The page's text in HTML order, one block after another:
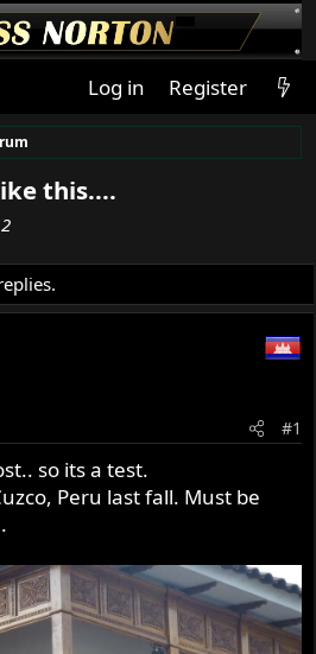
Log in Register
this....
#1
so its a test.
Peru last fall. Must be